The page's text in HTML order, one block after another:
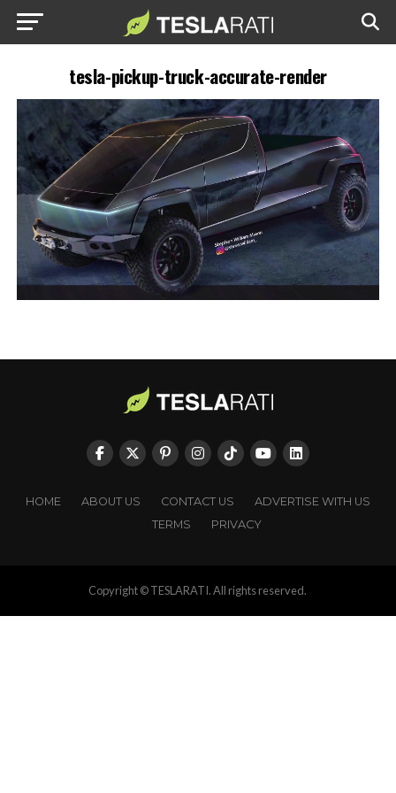
tesla-pickup-truck-accurate-render
HOME ABOUT US CONTACT US
ADVERTISE WITH US
TERMS
PRIVACY
Copyright © TESLARATI. All rights reserved.